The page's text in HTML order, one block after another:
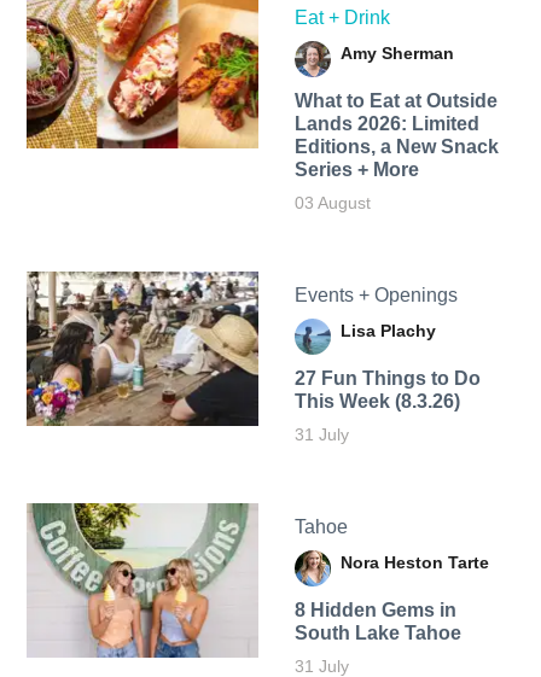
Eat + Drink
Amy Sherman
What to Eat at Outside
Lands 2026: Limited
Editions, a New Snack
Series + More
03 August
Events + Openings
Lisa Plachy
27 Fun Things to Do
This Week (8.3.26)
31 July
Tahoe
Nora Heston Tarte
8 Hidden Gems in
South Lake Tahoe
31 July